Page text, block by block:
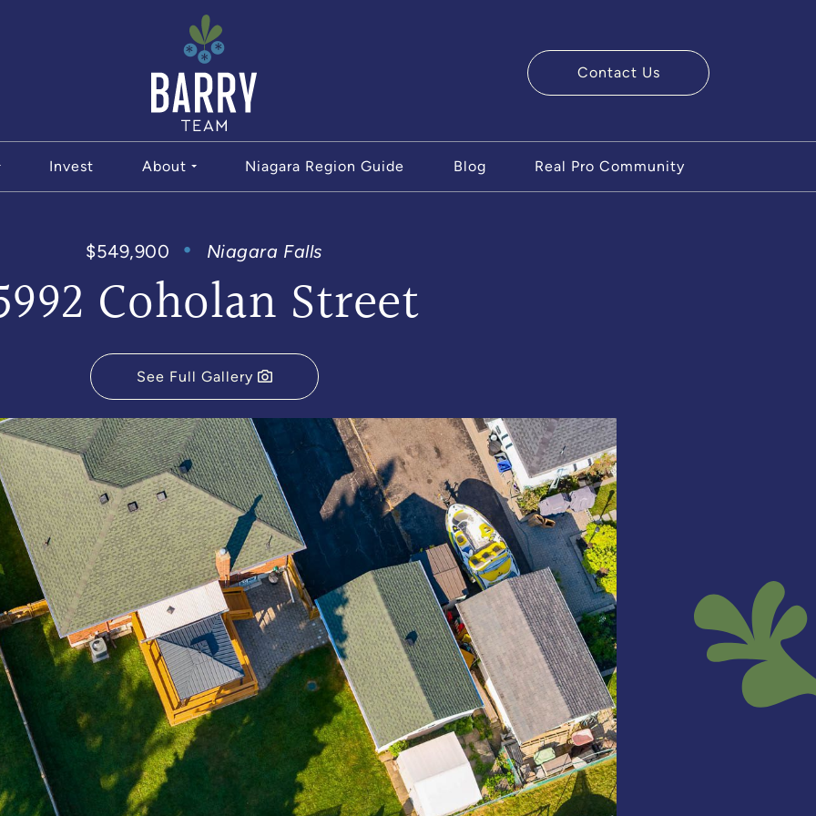
The Barry Team
Contact Us
Invest About Niagara Region Guide Blog Real Pro Community
$549,900 Niagara Falls
Coholan Street
See Full Gallery